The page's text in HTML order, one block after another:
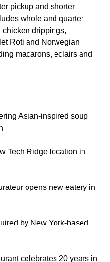
pickup and shorter
whole and quarter
chicken drippings,
Roti and Norwegian
macarons, eclairs and
Asian-inspired soup
Tech Ridge location in
opens new eatery in
by New York-based
celebrates 20 years in